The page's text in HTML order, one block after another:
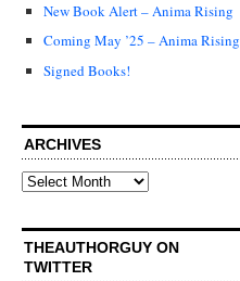
New Book Alert – Anima Rising
Coming May ’25 – Anima Rising
Signed Books!
ARCHIVES
Archives
THEAUTHORGUY ON
TWITTER